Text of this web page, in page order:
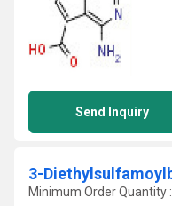
Send Inquiry
3-
Minimum Order Quantity